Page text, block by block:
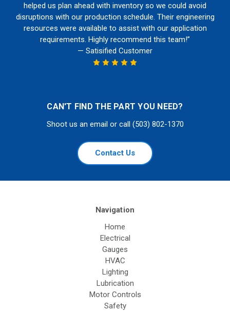
helped us plan ahead with inventory so we could avoid
disruptions with our production schedule. Their engineering
resources were available to assist with our application
requirements. Highly recommend this team!”
— Satisified Customer
CAN'T FIND THE PART YOU NEED?
Shoot us an email or call (503) 802-1370
Contact Us
Navigation
Home
Electrical
Gauges
HVAC
Lighting
Lubrication
Motor Controls
Safety